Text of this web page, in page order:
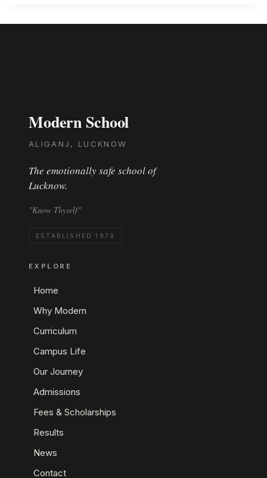
Modern School
ALIGANJ, LUCKNOW
The emotionally safe school of
Lucknow.
"Know Thyself"
ESTABLISHED 1979
EXPLORE
Home
Why Modern
Curriculum
Campus Life
Our Journey
Admissions
Fees & Scholarships
Results
News
Contact